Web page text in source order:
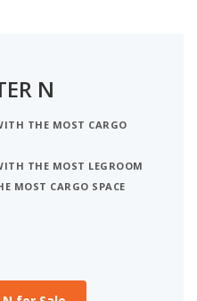
N
THE MOST CARGO
THE MOST LEGROOM
MOST CARGO SPACE